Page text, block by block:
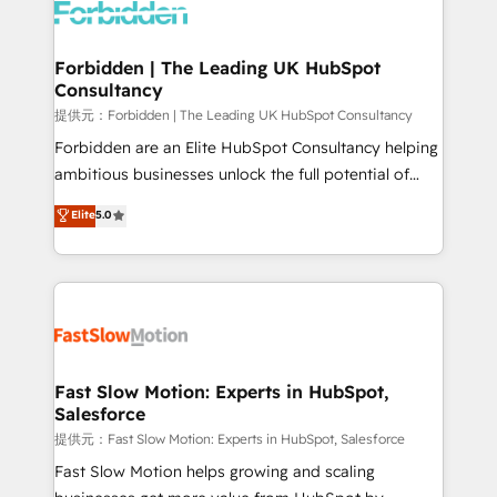
Dynamics..), VOIP (Aircall, Ringover, Modjo), Shopify,
Extensions (React), Serverless Node.js, Custom
Objects, thèmes HubL, agents IA & Breeze AI. 🎯
Secteurs : Industrie, Distribution B2B, SaaS, Services
B2B, Immobilier, Viticulture, Finance. 🚀 Nos livrables
: migration sécurisée, implémentation Marketing +
HubSpot temps réel, formation équipes. 🏆 +350
projets livrés. Accrédités HubSpot CRM
digitaweb.com
Forbidden | The Leading UK HubSpot
Consultancy
提供元：Forbidden | The Leading UK HubSpot Consultancy
Forbidden are an Elite HubSpot Consultancy helping
ambitious businesses unlock the full potential of
HubSpot. Too many businesses invest in HubSpot
but never see the ROI they expected due to poor
adoption, messy data, and disconnected teams
getting in the way. That’s where we come in. We
design, implement, and optimise HubSpot so it
services include: - Choosing the right HubSpot
package for your business - Full CRM, Marketing, and
Sales Hub implementations - Custom integrations -
HubSpot Optimisation projects - HubSpot CMS
Elite5.0
Fast Slow Motion: Experts in HubSpot,
Salesforce
提供元：Fast Slow Motion: Experts in HubSpot, Salesforce
Fast Slow Motion helps growing and scaling